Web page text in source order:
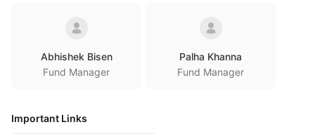
Abhishek Bisen
Fund Manager
Palha Khanna
Fund Manager
Important Links